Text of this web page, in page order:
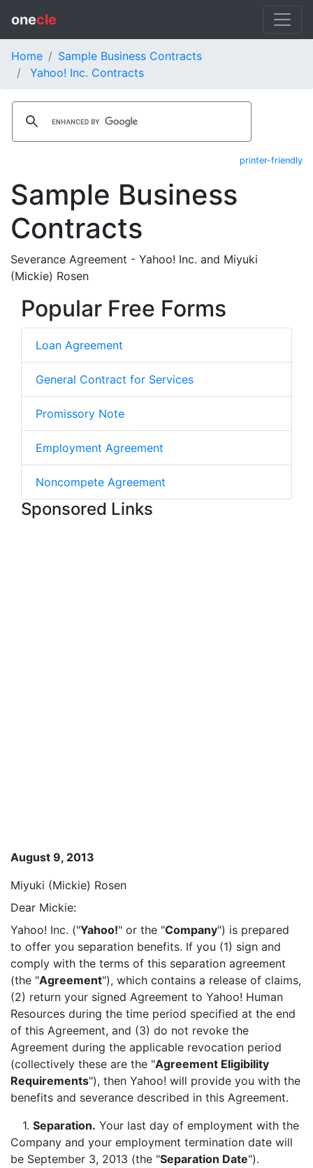
onecle
Home
Sample Business Contracts
Yahoo! Inc. Contracts
printer-friendly
Sample Business
Contracts
Severance Agreement - Yahoo! Inc. and Miyuki
(Mickie) Rosen
Popular Free Forms
Loan Agreement
General Contract for Services
Promissory Note
Employment Agreement
Noncompete Agreement
Sponsored Links
August 9, 2013
Miyuki (Mickie) Rosen
Dear Mickie:
Yahoo! Inc. ("Yahoo!" or the "Company") is prepared
to offer you separation benefits. If you (1) sign and
comply with the terms of this separation agreement
(the "Agreement"), which contains a release of claims,
(2) return your signed Agreement to Yahoo! Human
Resources during the time period specified at the end
of this Agreement, and (3) do not revoke the
Agreement during the applicable revocation period
(collectively these are the "Agreement Eligibility
Requirements"), then Yahoo! will provide you with the
benefits and severance described in this Agreement.
1. Separation. Your last day of employment with the
Company and your employment termination date will
be September 3, 2013 (the "Separation Date").